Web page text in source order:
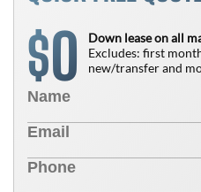
$0
Down lease on all
Excludes: first
new/transfer and